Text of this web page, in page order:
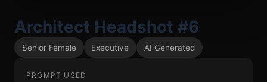
Architect Headshot #6
Senior Female Executive AI Generated
PROMPT USED